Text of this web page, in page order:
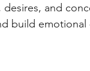
and
build emotional